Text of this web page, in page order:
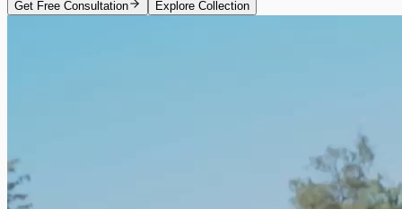
Get Free Consultation Explore Collection